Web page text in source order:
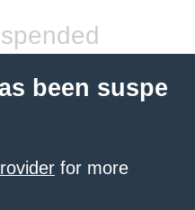
been suspe
for more